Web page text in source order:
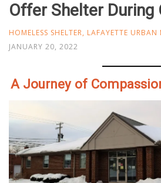
Offer Shelter During
HOMELESS SHELTER, LAFAYETTE URBAN
JANUARY 20, 2022
A Journey of